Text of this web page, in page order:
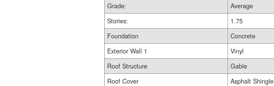
Grade:
Average
Stories:
1.75
Foundation
Concrete
Exterior Wall 1
Vinyl
Roof Structure
Gable
Roof Cover
Asphalt Shingle